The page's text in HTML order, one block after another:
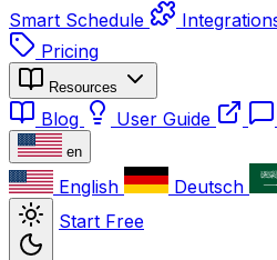
Smart Schedule
Pricing
Resources
Blog User Guide
en
English Deutsch
Start Free